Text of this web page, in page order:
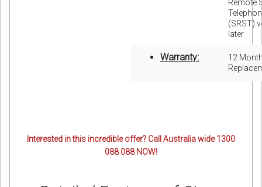
Remote
(SRST)
later
Warranty:
12
Interested in this incredible offer? Call Australia wide 1300
088 088 NOW!